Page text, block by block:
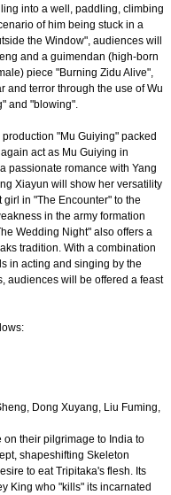
into a well, paddling, climbing
of him being stuck in a
the Window", audiences will
and a guimendan (high-born
piece "Burning Zidu Alive",
and terror through the use of Wu
and "blowing".
"Mu Guiying" packed
act as Mu Guiying in
passionate romance with Yang
Xiayun will show her versatility
in "The Encounter" to the
in the army formation
Wedding Night" also offers a
tradition. With a combination
in acting and singing by the
audiences will be offered a feast
Dong Xuyang, Liu Fuming,
their pilgrimage to India to
shapeshifting Skeleton
to eat Tripitaka's flesh. Its
King who "kills" its incarnated